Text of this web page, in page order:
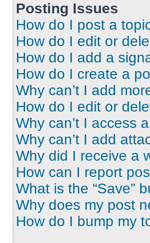
Posting Issues
How do I post a
How do I edit or
How do I add a
How do I create a
Why can’t I add
How do I edit or
Why can’t I access
Why can’t I add
Why did I receive a
How can I report
What is the “Save”
Why does my post
How do I bump my